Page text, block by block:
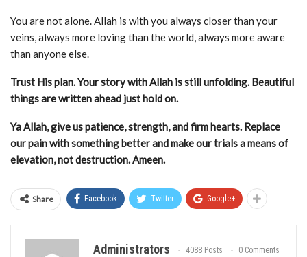
You are not alone. Allah is with you always closer than your
veins, always more loving than the world, always more aware
than anyone else.
Trust His plan. Your story with Allah is still unfolding. Beautiful
things are written ahead just hold on.
Ya Allah, give us patience, strength, and firm hearts. Replace
our pain with something better and make our trials a means of
elevation, not destruction. Ameen.
Share Facebook Twitter Google+
Administrators 4088 Posts 0 Comments